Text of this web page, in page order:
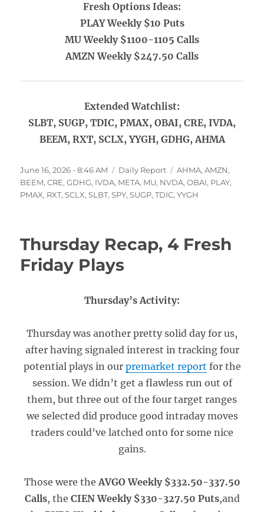
Fresh Options Ideas:
PLAY Weekly $10 Puts
MU Weekly $1100-1105 Calls
AMZN Weekly $247.50 Calls
Extended Watchlist:
SLBT, SUGP, TDIC, PMAX, OBAI, CRE, IVDA,
BEEM, RXT, SCLX, YYGH, GDHG, AHMA
Posted
on
June 16, 2026 - 8:46 AM Categories
Daily Report Tags
AHMA,AMZN,
BEEM,CRE,GDHG, IVDA, META, MU, NVDA,OBAI, PLAY,
PMAX, RXT,SCLX,SLBT,SPY,SUGP,TDIC,YYGH
Thursday Recap, 4 Fresh
Friday Plays
Thursday’s Activity:
Thursday was another pretty solid day for us,
after having signaled interest in tracking four
potential plays in our premarket report for the
session. We didn’t get a flawless run out of
them, but three out of the four target ranges
we selected did produce good intraday moves
traders could’ve latched onto for some nice
gains.
Those were theAVGO Weekly $332.50-337.50
Calls, the CIEN Weekly $330-327.50 Puts,and